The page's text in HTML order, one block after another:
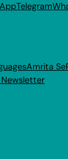
Telegram
Amrita